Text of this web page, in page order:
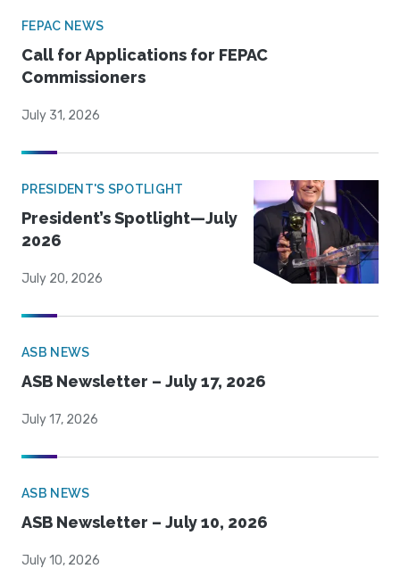
FEPAC NEWS
Call for Applications for FEPAC
Commissioners
July 31, 2026
PRESIDENT'S SPOTLIGHT
President’s Spotlight—July
2026
July 20, 2026
ASB NEWS
ASB Newsletter – July 17, 2026
July 17, 2026
ASB NEWS
ASB Newsletter – July 10, 2026
July 10, 2026